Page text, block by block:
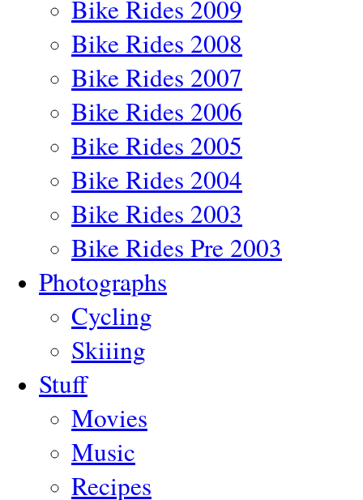
Bike Rides 2009
Bike Rides 2008
Bike Rides 2007
Bike Rides 2006
Bike Rides 2005
Bike Rides 2004
Bike Rides 2003
Bike Rides Pre 2003
Photographs
Cycling
Skiiing
Stuff
Movies
Music
Recipes